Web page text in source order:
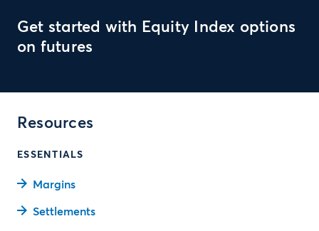
Get started with Equity Index options
on futures
Resources
ESSENTIALS
Margins
Settlements